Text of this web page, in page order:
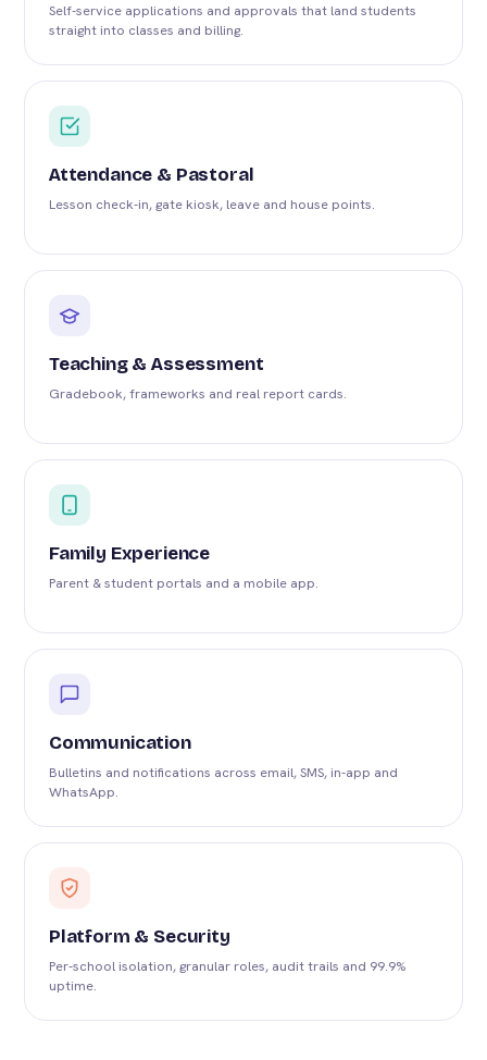
Self-service applications and approvals that land students
straight into classes and billing.
Attendance & Pastoral
Lesson check-in, gate kiosk, leave and house points.
Teaching & Assessment
Gradebook, frameworks and real report cards.
Family Experience
Parent & student portals and a mobile app.
Communication
Bulletins and notifications across email, SMS, in-app and
WhatsApp.
Platform & Security
Per-school isolation, granular roles, audit trails and 99.9%
uptime.